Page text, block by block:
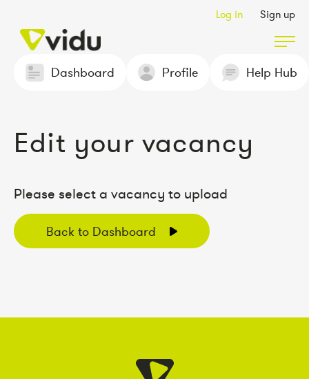
Log in Sign up
Packages
Insights
Podcast
Dashboard Profile Help Hub
Edit your vacancy
Please select a vacancy to upload
Back to Dashboard